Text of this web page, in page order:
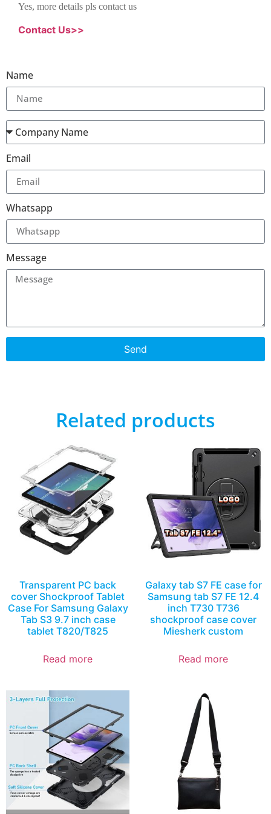
Yes, more details pls contact us
Contact Us>>
Name
Email
Whatsapp
Message
Send
Related products
Transparent PC back
cover Shockproof Tablet
Case For Samsung Galaxy
Tab S3 9.7 inch case
tablet T820/T825
Read more
Galaxy tab S7 FE case for
Samsung tab S7 FE 12.4
inch T730 T736
shockproof case cover
Miesherk custom
Read more